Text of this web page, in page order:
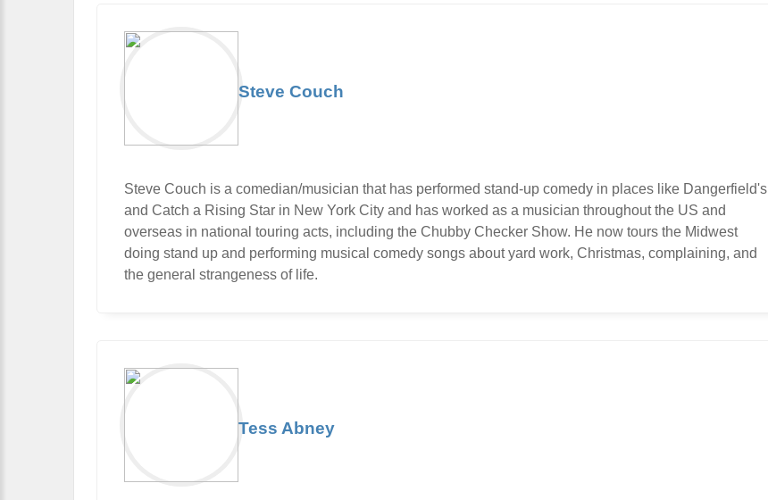
Steve Couch
Steve Couch is a comedian/musician that has performed stand-up comedy in places like Dangerfield's
and Catch a Rising Star in New York City and has worked as a musician throughout the US and
overseas in national touring acts, including the Chubby Checker Show. He now tours the Midwest
doing stand up and performing musical comedy songs about yard work, Christmas, complaining, and
the general strangeness of life.
Tess Abney